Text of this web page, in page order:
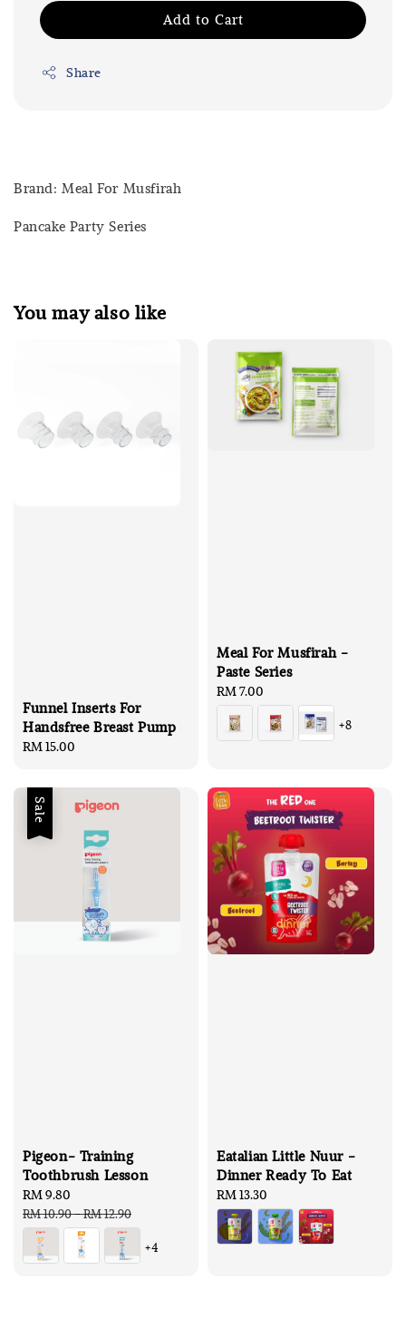
Add to Cart
Share
Brand: Meal For Musfirah
Pancake Party Series
You may also like
Funnel Inserts For
Handsfree Breast Pump
Regular
RM 15.00
Meal For Musfirah -
Paste Series
Regular
price
RM 7.00
+8
Sale
Pigeon- Training
Toothbrush Lesson
Sale
price
RM 9.80
price
RM 10.90-RM 12.90
+4
Eatalian Little Nuur -
Dinner Ready To Eat
Regular
price
RM 13.30